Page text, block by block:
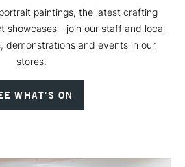
paintings, the latest crafting
showcases - join our staff and local
demonstrations and events in our
stores.
WHAT'S ON